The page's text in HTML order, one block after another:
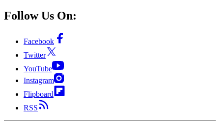
Follow Us On:
Facebook
Twitter
YouTube
Instagram
Flipboard
RSS